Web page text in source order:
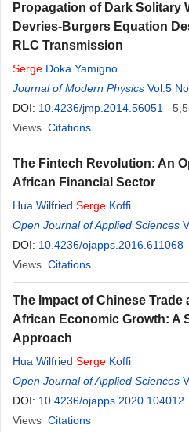
Propagation of Dark Solitary
Devries-Burgers Equation
RLC Transmission
Serge Doka Yamigno
Journal of Modern Physics Vol.5
DOI: 10.4236/jmp.2014.56051
Views Citations
The Fintech Revolution: An
African Financial Sector
Hua Wilfried Serge Koffi
Open Journal of Applied Sciences
DOI: 10.4236/ojapps.2016.611068
Views Citations
The Impact of Chinese Trade
African Economic Growth: A
Approach
Hua Wilfried Serge Koffi
Open Journal of Applied Sciences
DOI: 10.4236/ojapps.2020.104012
Views Citations